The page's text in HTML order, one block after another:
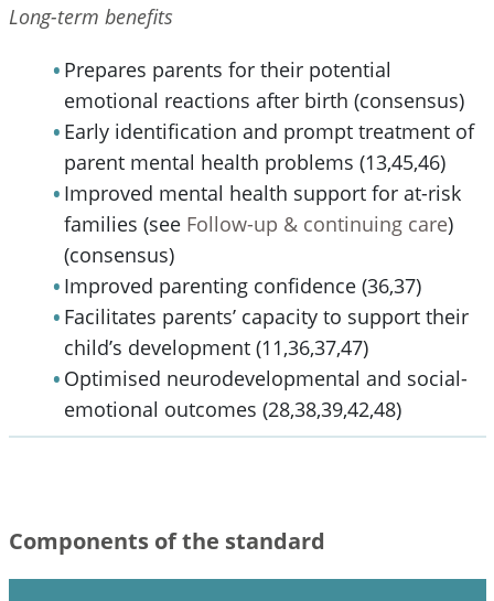
Long-term benefits
Prepares parents for their potential
emotional reactions after birth (consensus)
Early identification and prompt treatment of
parent mental health problems (13,45,46)
Improved mental health support for at-risk
families (see Follow-up & continuing care)
(consensus)
Improved parenting confidence (36,37)
Facilitates parents’ capacity to support their
child’s development (11,36,37,47)
Optimised neurodevelopmental and social-
emotional outcomes (28,38,39,42,48)
Components of the standard